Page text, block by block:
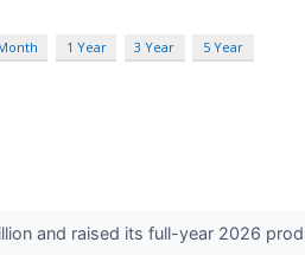
1 Year 3 Year 5 Year
and raised its full-year 2026